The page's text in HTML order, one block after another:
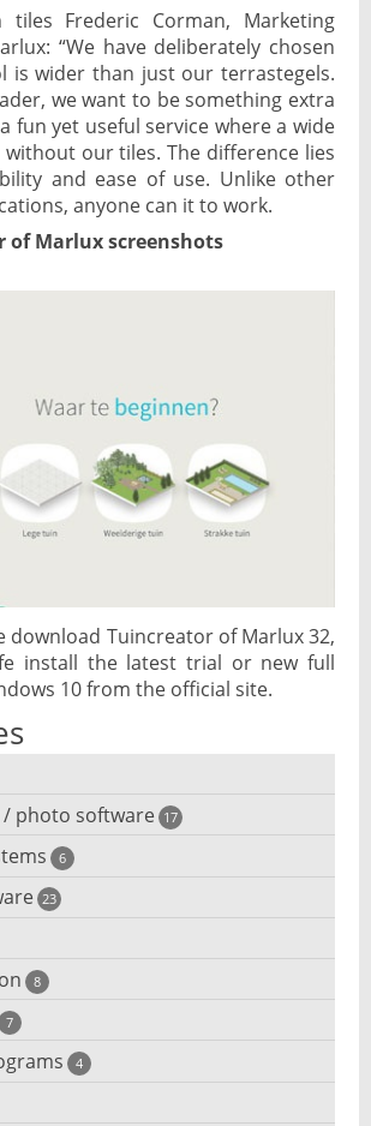
tiles Frederic Corman, Marketing
“We have deliberately chosen
is wider than just our terrastegels.
we want to be something extra
fun yet useful service where a wide
our tiles. The difference lies
and ease of use. Unlike other
anyone can it to work.
of Marlux screenshots
download Tuincreator of Marlux 32,
install the latest trial or new full
10 from the official site.
photo software 17
and editing
software
6
systems
systems
systems
software
23
browsing
people
8
share
7
4